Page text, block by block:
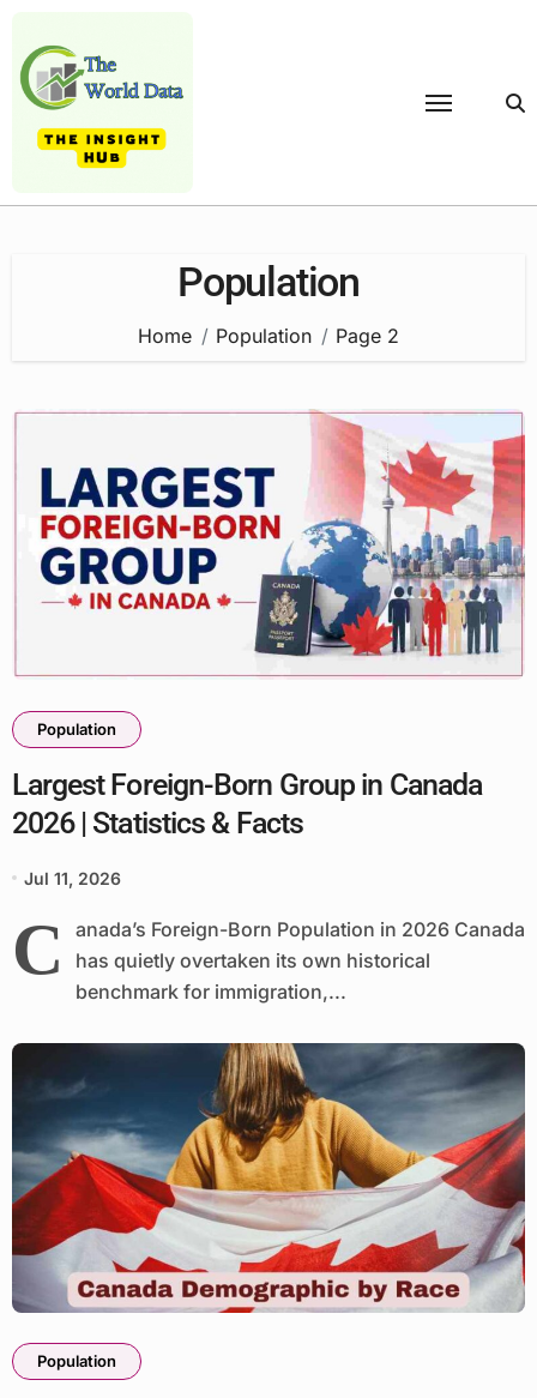
content
Population
Home Population Page 2
Population
Largest Foreign-Born Group in Canada
2026 | Statistics & Facts
Jul 11, 2026
C
anada’s Foreign-Born Population in 2026 Canada
has quietly overtaken its own historical
benchmark for immigration,...
Population